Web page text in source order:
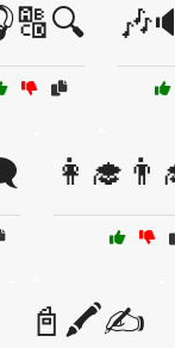
📓🖍️✍️